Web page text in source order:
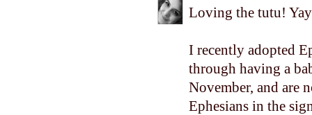
Loving the tutu!
I recently adopted
through having a
November, and are
Ephesians in the